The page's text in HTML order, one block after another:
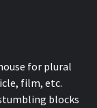
for plural
film, etc.
blocks